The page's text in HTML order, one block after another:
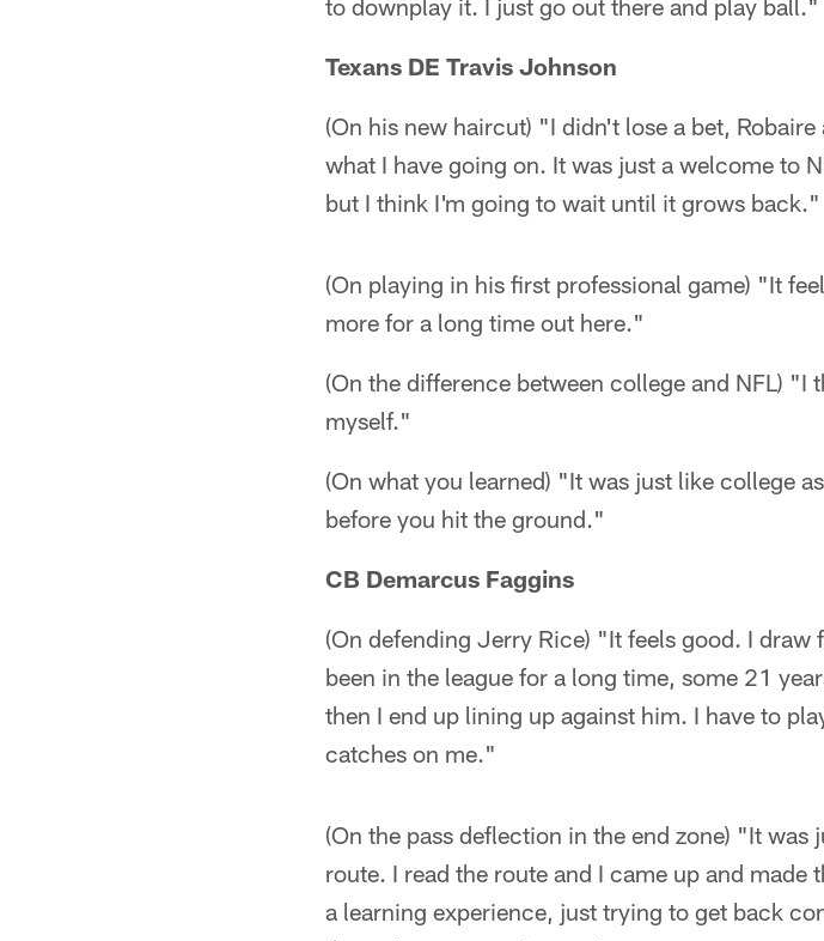
to downplay it. I just go out there and play ball."
Texans DE Travis Johnson
(On his new haircut) "I didn't lose a bet,
what I have going on. It was just a welcome to
but I think I'm going to wait until it grows back."
(On playing in his first professional game) "It
more for a long time out here."
(On the difference between college and NFL)
myself."
(On what you learned) "It was just like college
before you hit the ground."
CB Demarcus Faggins
(On defending Jerry Rice) "It feels good. I
been in the league for a long time, some 21
then I end up lining up against him. I have to
catches on me."
(On the pass deflection in the end zone) "It
route. I read the route and I came up and
a learning experience, just trying to get back